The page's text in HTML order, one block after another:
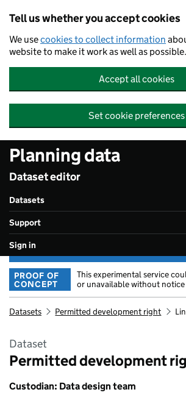
Tell us whether you accept cookies
We usecookies to collect information
website to make it work as well as possible.
Accept all cookies
Set cookie preferences
Planning data
Dataset editor
Datasets
Support
Sign in
PROOF OF
CONCEPT
This experimental service
or unavailable without notice
Datasets Permitted development right
Dataset
Permitted development
Custodian: Data design team